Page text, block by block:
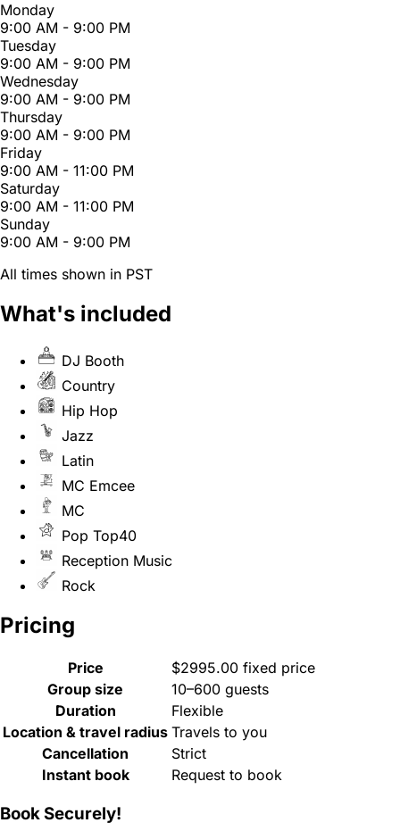
Monday
9:00 AM - 9:00 PM
Tuesday
9:00 AM - 9:00 PM
Wednesday
9:00 AM - 9:00 PM
Thursday
9:00 AM - 9:00 PM
Friday
9:00 AM - 11:00 PM
Saturday
9:00 AM - 11:00 PM
Sunday
9:00 AM - 9:00 PM
All times shown in PST
What's included
DJ Booth
Country
Hip Hop
Jazz
Latin
MC Emcee
MC
Pop Top40
Reception Music
Rock
Pricing
Price
$2995.00 fixed price
Group size
10–600 guests
Duration
Flexible
Location & travel radius Travels to you
Cancellation
Strict
Instant book
Request to book
Book Securely!